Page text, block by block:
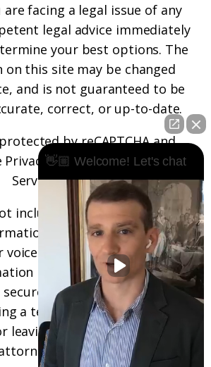
are facing a legal issue of any
legal advice immediately
your best options. The
this site may be changed
and is not guaranteed to be
correct, or up-to-date.
by reCAPTCHA and
Privacy PolicyandTerms of
Serviceapply.
include any confidential or
in a contact form, text
voicemail. The contact form
by non-encrypted email,
Submitting a contact
a text message, making a
leaving a voicemail does not
client relationship.
👋🏼 Welcome! Let's chat